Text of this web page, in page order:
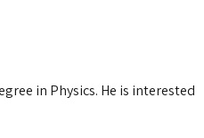
in Physics. He is interested